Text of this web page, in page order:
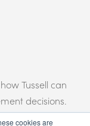
cookies are
Tussell can
decisions.